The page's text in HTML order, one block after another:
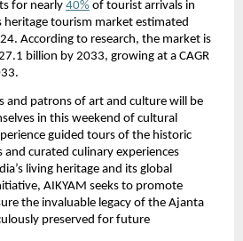
for nearly 40% of tourist arrivals in
heritage tourism market estimated
According to research, the market is
billion by 2033, growing at a CAGR
and patrons of art and culture will be
in this weekend of cultural
guided tours of the historic
and curated culinary experiences
living heritage and its global
AIKYAM seeks to promote
the invaluable legacy of the Ajanta
preserved for future